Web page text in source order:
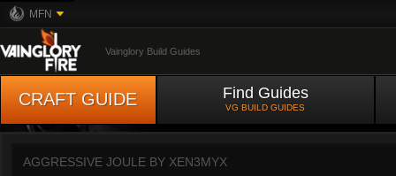
MFN
Vainglory Build Guides
CRAFT GUIDE Find Guides
VG BUILD GUIDES
AGGRESSIVE JOULE BY XEN3MYX